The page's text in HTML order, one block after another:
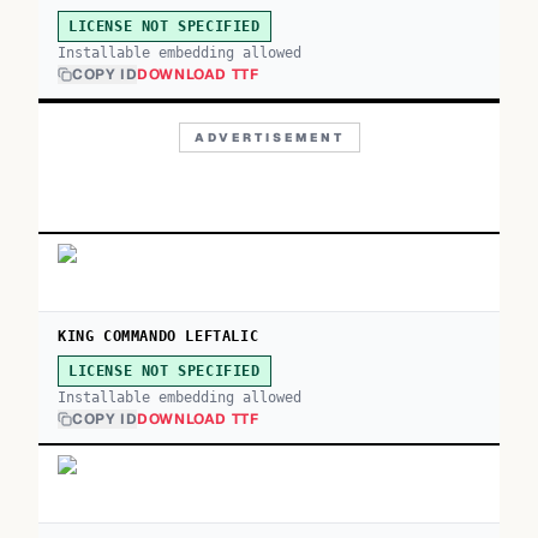
LICENSE NOT SPECIFIED
Installable embedding allowed
COPY IDDOWNLOAD TTF
ADVERTISEMENT
KING COMMANDO LEFTALIC
LICENSE NOT SPECIFIED
Installable embedding allowed
COPY IDDOWNLOAD TTF